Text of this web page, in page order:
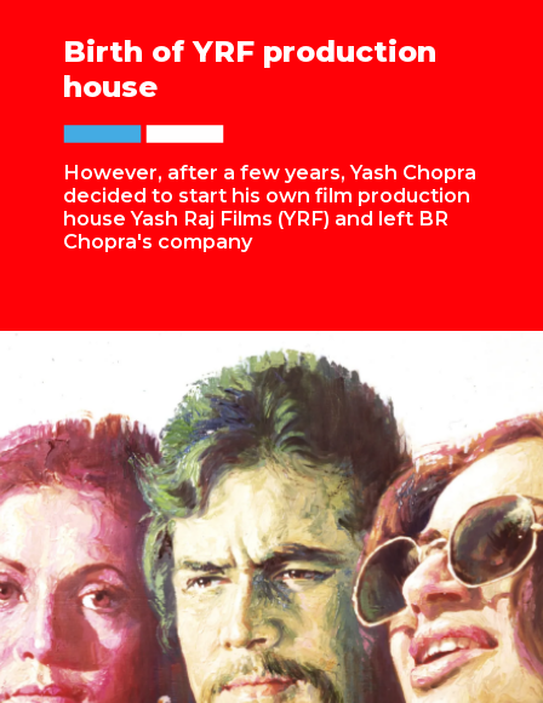
However, after a few years, Yash Chopra
decided to start his own film production
house Yash Raj Films (YRF) and left BR
Chopra's company
Birth of YRF production
house